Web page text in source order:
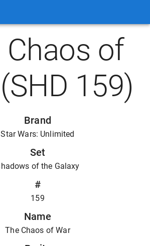
Chaos of
159)
Brand
Star Wars: Unlimited
Set
of the Galaxy
#
159
Name
The Chaos of War